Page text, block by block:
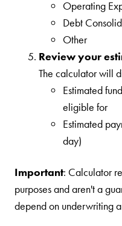
Operating
Debt
Other
Review your
The calculator will
Estimated
eligible for
Estimated
day)
Important: Calculator
purposes and aren't a
depend on underwriting